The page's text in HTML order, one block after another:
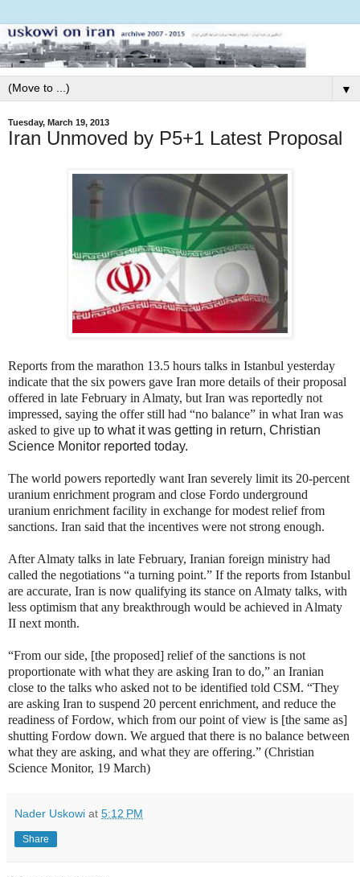
▼
Tuesday, March 19, 2013
Iran Unmoved by P5+1 Latest Proposal
Reports from the marathon 13.5 hours talks in Istanbul yesterday
indicate that the six powers gave Iran more details of their proposal
offered in late February in Almaty, but Iran was reportedly not
impressed, saying the offer still had “no balance” in what Iran was
asked to give up to what it was getting in return, Christian
Science Monitor reported today.
The world powers reportedly want Iran severely limit its 20-percent
uranium enrichment program and close Fordo underground
uranium enrichment facility in exchange for modest relief from
sanctions. Iran said that the incentives were not strong enough.
After Almaty talks in late February, Iranian foreign ministry had
called the negotiations “a turning point.” If the reports from Istanbul
are accurate, Iran is now qualifying its stance on Almaty talks, with
less optimism that any breakthrough would be achieved in Almaty
II next month.
“From our side, [the proposed] relief of the sanctions is not
proportionate with what they are asking Iran to do,” an Iranian
close to the talks who asked not to be identified told CSM. “They
are asking Iran to suspend 20 percent enrichment, and reduce the
readiness of Fordow, which from our point of view is [the same as]
shutting Fordow down. We argued that there is no balance between
what they are asking, and what they are offering.” (Christian
Science Monitor, 19 March)
Nader Uskowi at 5:12 PM
Share